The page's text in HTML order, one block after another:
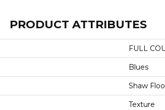
PRODUCT ATTRIBUTES
FULL
Blues
Shaw
Texture